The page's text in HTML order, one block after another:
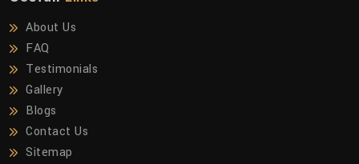
About Us
FAQ
Testimonials
Gallery
Blogs
Contact Us
Sitemap